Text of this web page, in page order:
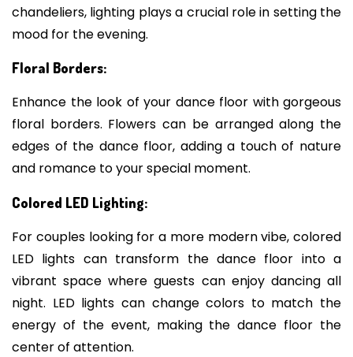
chandeliers, lighting plays a crucial role in setting the
mood for the evening.
Floral Borders:
Enhance the look of your dance floor with gorgeous
floral borders. Flowers can be arranged along the
edges of the dance floor, adding a touch of nature
and romance to your special moment.
Colored LED Lighting:
For couples looking for a more modern vibe, colored
LED lights can transform the dance floor into a
vibrant space where guests can enjoy dancing all
night. LED lights can change colors to match the
energy of the event, making the dance floor the
center of attention.